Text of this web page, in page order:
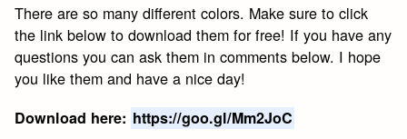
There are so many different colors. Make sure to click
the link below to download them for free! If you have any
questions you can ask them in comments below. I hope
you like them and have a nice day!
Download here: https://goo.gl/Mm2JoC